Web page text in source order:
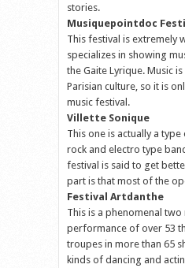
stories.
Musiquepointdoc
This festival is extremely
specializes in showing
the Gaite Lyrique. Music
Parisian culture, so it is
music festival.
Villette Sonique
This one is actually a
rock and electro type
festival is said to get
part is that most of the
Festival Artdanthe
This is a phenomenal
performance of over 53
troupes in more than 65
kinds of dancing and